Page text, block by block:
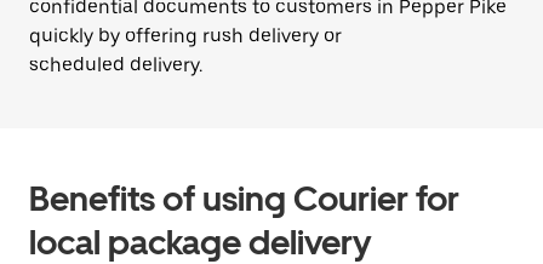
confidential documents to customers in Pepper Pike
quickly by offering rush delivery or
scheduled delivery.
Benefits of using Courier for
local package delivery